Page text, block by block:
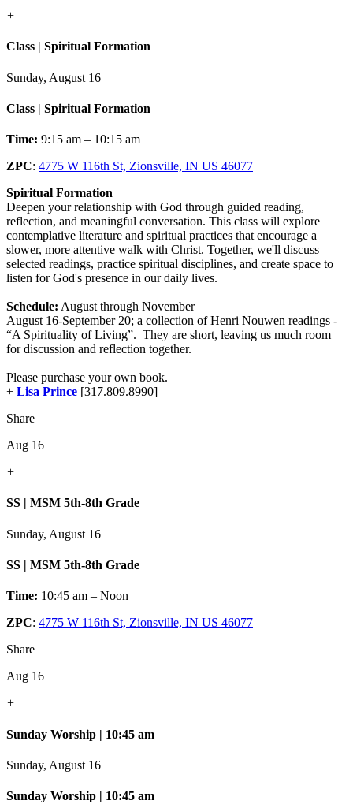
+
Class | Spiritual Formation
Sunday, August 16
Class | Spiritual Formation
Time: 9:15 am – 10:15 am
ZPC: 4775 W 116th St, Zionsville, IN US 46077
Spiritual Formation
Deepen your relationship with God through guided reading,
reflection, and meaningful conversation. This class will explore
contemplative literature and spiritual practices that encourage a
slower, more attentive walk with Christ. Together, we'll discuss
selected readings, practice spiritual disciplines, and create space to
listen for God's presence in our daily lives.
Schedule: August through November
August 16-September 20; a collection of Henri Nouwen readings -
“A Spirituality of Living”. They are short, leaving us much room
for discussion and reflection together.
Please purchase your own book.
+ Lisa Prince [317.809.8990]
Share
Aug 16
+
SS | MSM 5th-8th Grade
Sunday, August 16
SS | MSM 5th-8th Grade
Time: 10:45 am – Noon
ZPC: 4775 W 116th St, Zionsville, IN US 46077
Share
Aug 16
+
Sunday Worship | 10:45 am
Sunday, August 16
Sunday Worship | 10:45 am